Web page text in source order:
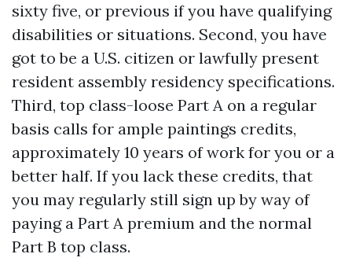
sixty five, or previous if you have qualifying
disabilities or situations. Second, you have
got to be a U.S. citizen or lawfully present
resident assembly residency specifications.
Third, top class-loose Part A on a regular
basis calls for ample paintings credits,
approximately 10 years of work for you or a
better half. If you lack these credits, that
you may regularly still sign up by way of
paying a Part A premium and the normal
Part B top class.